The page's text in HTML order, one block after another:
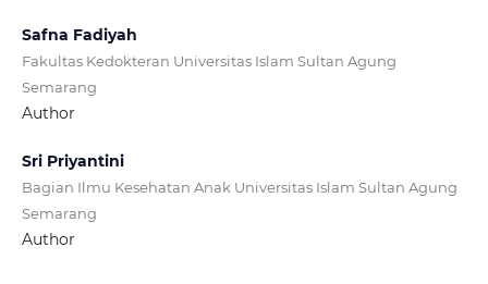
Safna Fadiyah
Fakultas Kedokteran Universitas Islam Sultan Agung
Semarang
Author
Sri Priyantini
Bagian Ilmu Kesehatan Anak Universitas Islam Sultan Agung
Semarang
Author